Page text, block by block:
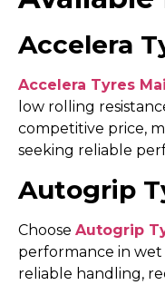
Accelera
Accelera Tyres
low rolling
competitive price,
seeking reliable
Autogrip
Choose Autogrip
performance in
reliable handling,